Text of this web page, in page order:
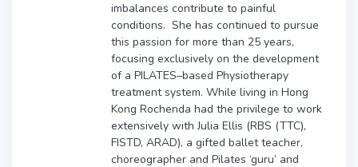
imbalances contribute to painful
conditions. She has continued to pursue
this passion for more than 25 years,
focusing exclusively on the development
of a PILATES–based Physiotherapy
treatment system. While living in Hong
Kong Rochenda had the privilege to work
extensively with Julia Ellis (RBS (TTC),
FISTD, ARAD), a gifted ballet teacher,
choreographer and Pilates ‘guru’ and